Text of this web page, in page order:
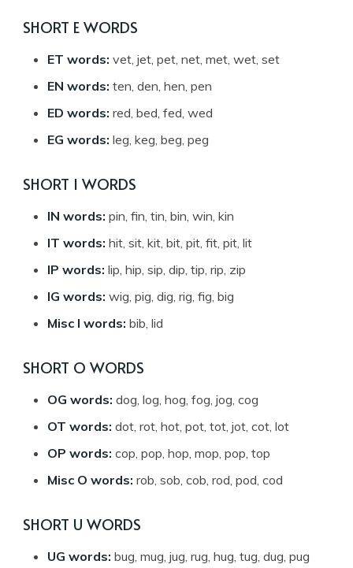
SHORT E WORDS
ET words: vet, jet, pet, net, met, wet, set
EN words: ten, den, hen, pen
ED words: red, bed, fed, wed
EG words: leg, keg, beg, peg
SHORT I WORDS
IN words: pin, fin, tin, bin, win, kin
IT words: hit, sit, kit, bit, pit, fit, pit, lit
IP words: lip, hip, sip, dip, tip, rip, zip
IG words: wig, pig, dig, rig, fig, big
Misc I words: bib, lid
SHORT O WORDS
OG words: dog, log, hog, fog, jog, cog
OT words: dot, rot, hot, pot, tot, jot, cot, lot
OP words: cop, pop, hop, mop, pop, top
Misc O words: rob, sob, cob, rod, pod, cod
SHORT U WORDS
UG words: bug, mug, jug, rug, hug, tug, dug, pug